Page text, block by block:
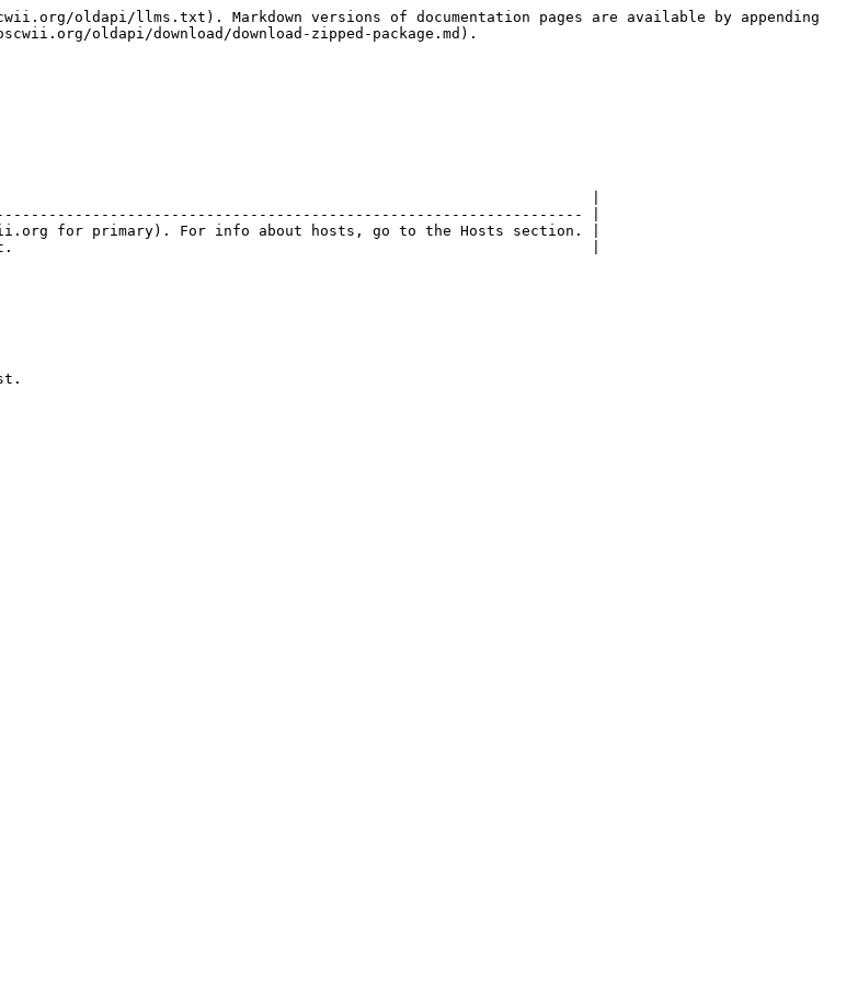
oldapi/llms.txt). Markdown versions of documentation pages are available by appending
oldapi/download/download-zipped-package.md).
|
|
for primary). For info about hosts, go to the Hosts section. |
to get.                                                                  |